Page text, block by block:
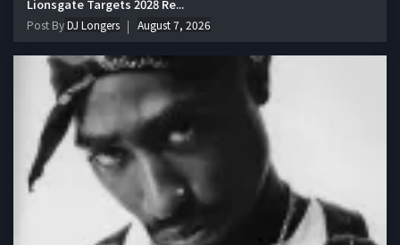
Lionsgate Targets 2028 Re...
Post ByDJ Longers August 7, 2026